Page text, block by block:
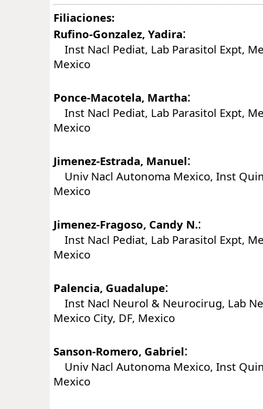
Filiaciones:
Rufino-Gonzalez, Yadira:
Inst Nacl Pediat, Lab Parasitol Expt,
Mexico
Ponce-Macotela, Martha:
Inst Nacl Pediat, Lab Parasitol Expt,
Mexico
Jimenez-Estrada, Manuel:
Univ Nacl Autonoma Mexico, Inst
Mexico
Jimenez-Fragoso, Candy N.:
Inst Nacl Pediat, Lab Parasitol Expt,
Mexico
Palencia, Guadalupe:
Inst Nacl Neurol & Neurocirug, Lab
Mexico City, DF, Mexico
Sanson-Romero, Gabriel:
Univ Nacl Autonoma Mexico, Inst
Mexico